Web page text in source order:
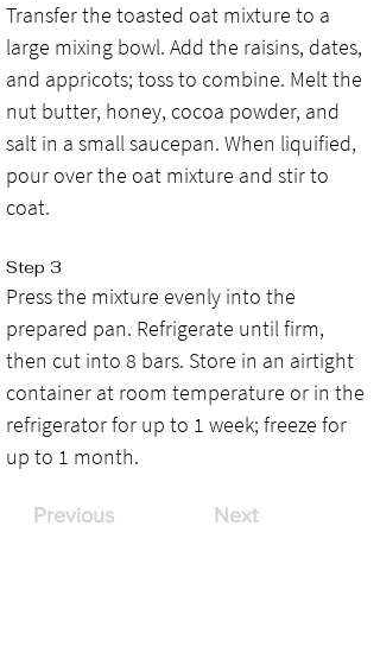
Transfer the toasted oat mixture to a
large mixing bowl. Add the raisins, dates,
and appricots; toss to combine. Melt the
nut butter, honey, cocoa powder, and
salt in a small saucepan. When liquified,
pour over the oat mixture and stir to
coat.
Step 3
Press the mixture evenly into the
prepared pan. Refrigerate until firm,
then cut into 8 bars. Store in an airtight
container at room temperature or in the
refrigerator for up to 1 week; freeze for
up to 1 month.
Previous Next